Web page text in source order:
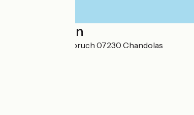
Localisation
4 chemin du Malabruch 07230 Chandolas